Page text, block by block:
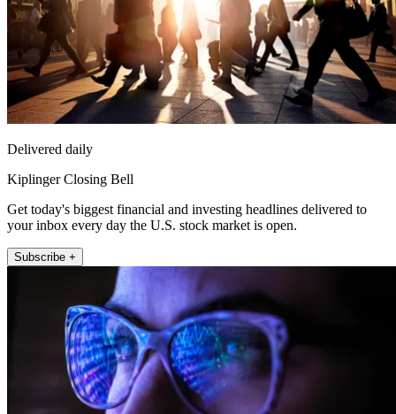
Delivered daily
Kiplinger Closing Bell
Get today's biggest financial and investing headlines delivered to
your inbox every day the U.S. stock market is open.
Subscribe +